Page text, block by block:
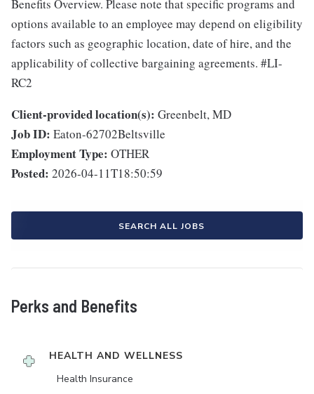
Benefits Overview. Please note that specific programs and
options available to an employee may depend on eligibility
factors such as geographic location, date of hire, and the
applicability of collective bargaining agreements. #LI-
RC2
Client-provided location(s): Greenbelt, MD
Job ID: Eaton-62702Beltsville
Employment Type: OTHER
Posted: 2026-04-11T18:50:59
SEARCH ALL JOBS
Perks and Benefits
HEALTH AND WELLNESS
Health Insurance